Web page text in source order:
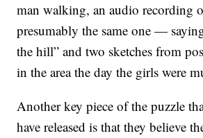
man walking, an audio recording
presumably the same one —
the hill” and two sketches from
in the area the day the girls were
Another key piece of the puzzle
have released is that they believe